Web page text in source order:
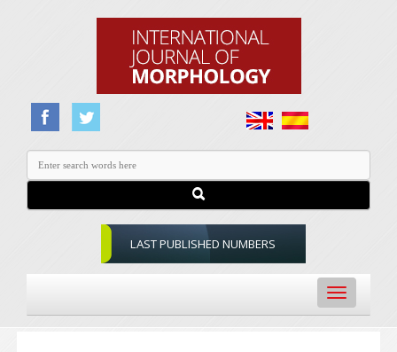
LAST PUBLISHED NUMBERS
Toggle
navigation